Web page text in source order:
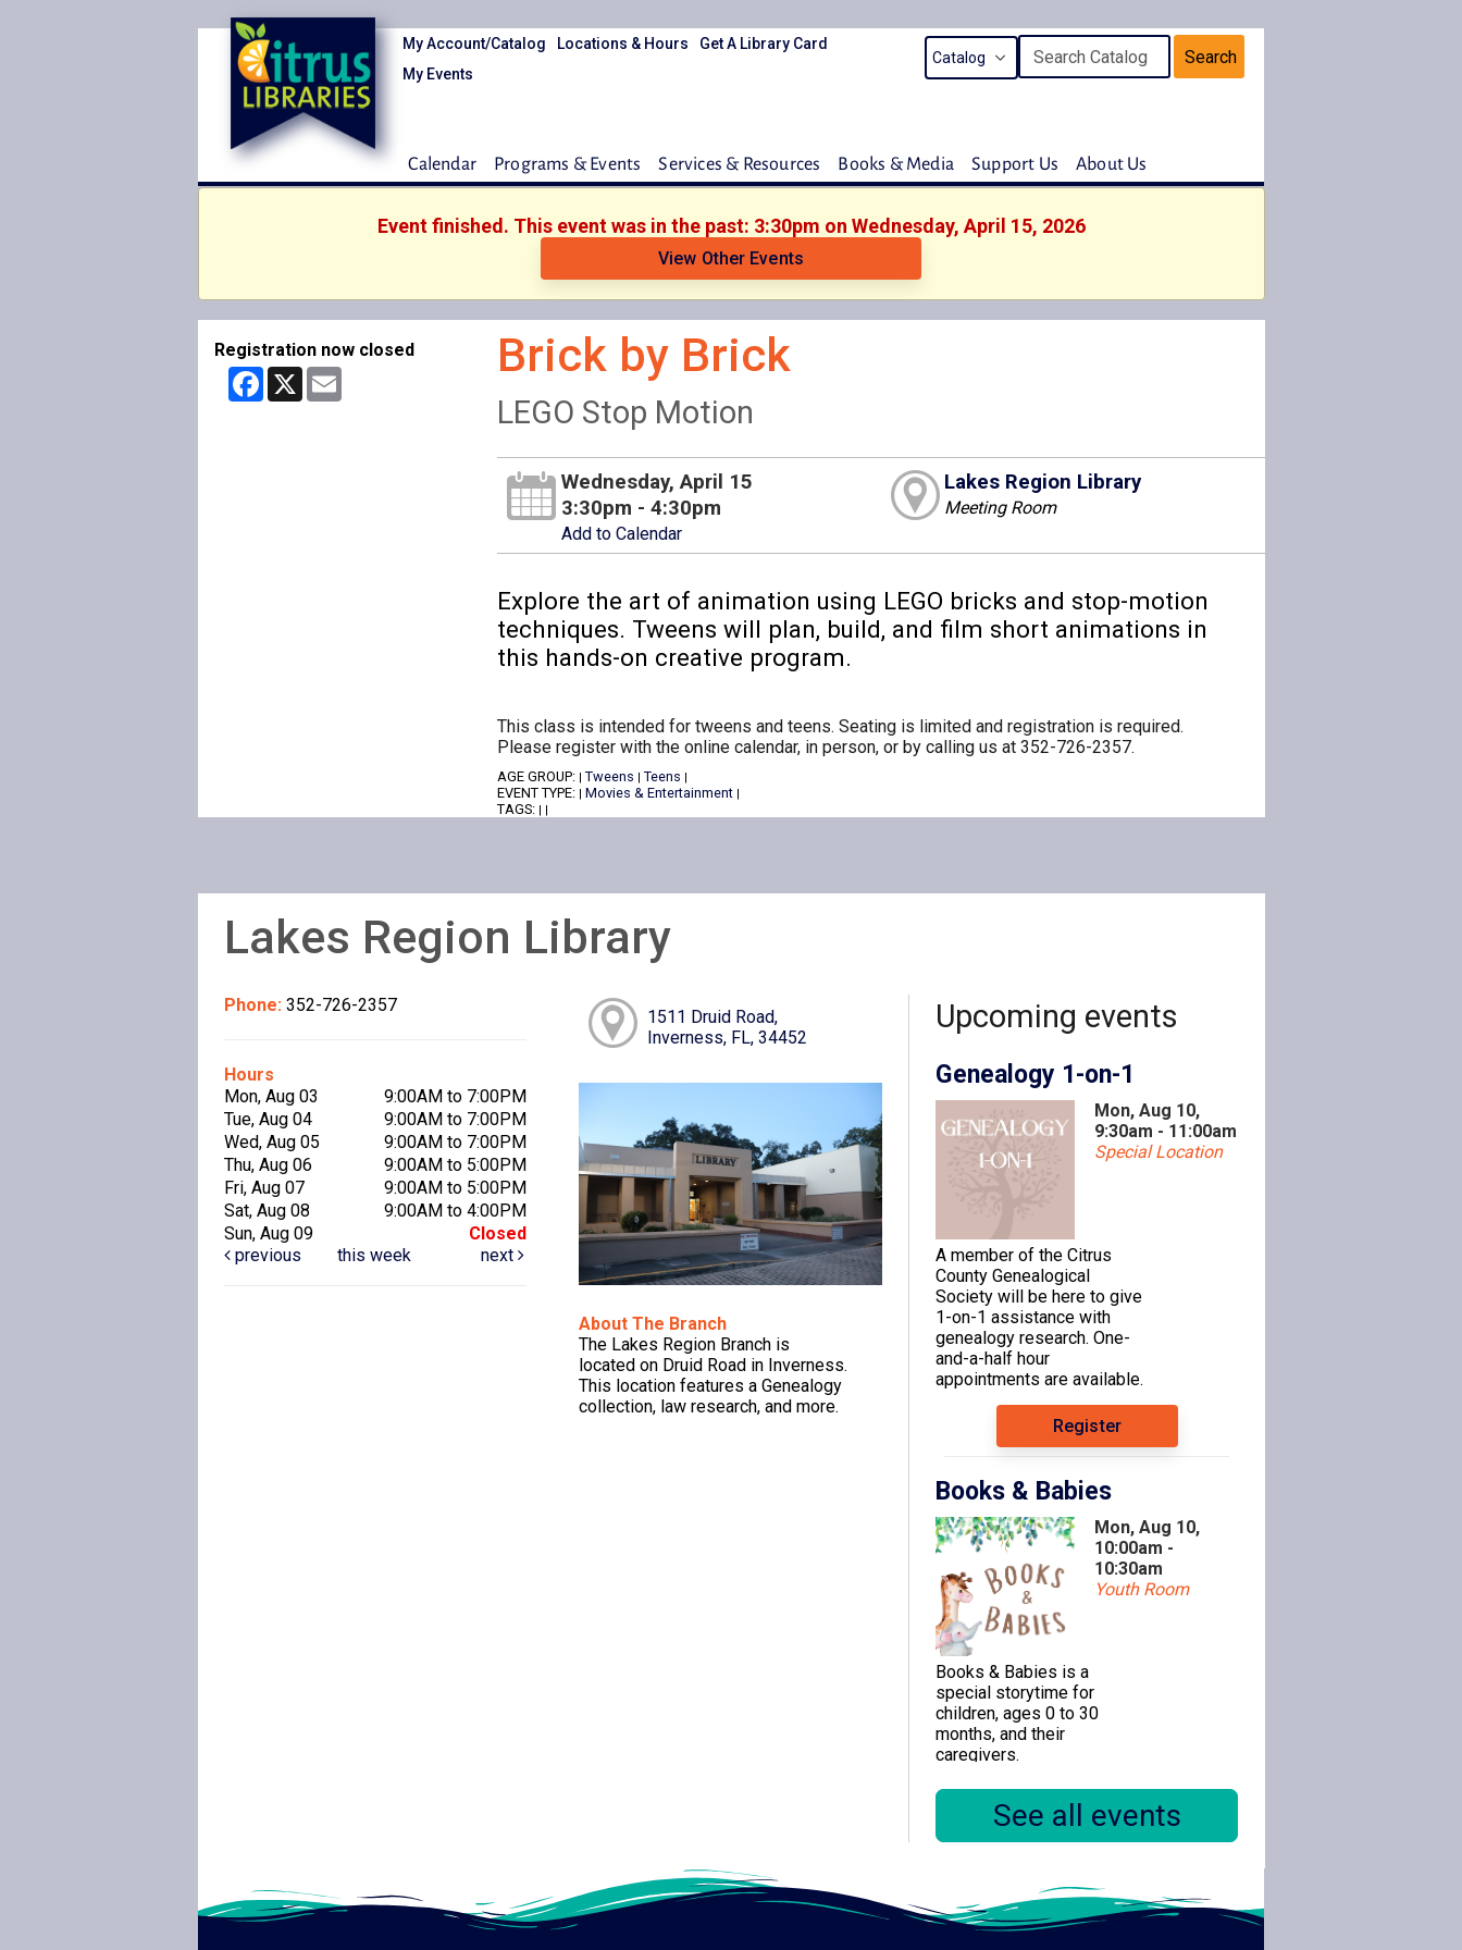
My Account/Catalog Locations & Hours
Get A Library Card
My Events
Search
Calendar Programs & Events Services & Resources Books & Media Support Us About Us
Event finished. This event was in the past: 3:30pm on Wednesday, April 15, 2026
View Other Events
Registration now closed
Facebook
X Brick by Brick
LEGO Stop Motion
Wednesday, April 15
3:30pm - 4:30pm
Add to Calendar
Lakes Region Library
Meeting Room
Explore the art of animation using LEGO bricks and stop-motion
techniques. Tweens will plan, build, and film short animations in
this hands-on creative program.
This class is intended for tweens and teens. Seating is limited and registration is required.
Please register with the online calendar, in person, or by calling us at 352-726-2357.
AGE GROUP: | Tweens | Teens |
EVENT TYPE: | Movies & Entertainment |
TAGS: | |
Lakes Region Library
Phone: 352-726-2357
Hours
Mon, Aug 03
9:00AM to 7:00PM
Tue, Aug 04
9:00AM to 7:00PM
Wed, Aug 05
9:00AM to 7:00PM
Thu, Aug 06
9:00AM to 5:00PM
Fri, Aug 07
9:00AM to 5:00PM
Sat, Aug 08
9:00AM to 4:00PM
Sun, Aug 09
Closed
previous
this week next
1511 Druid Road,
Inverness, FL, 34452
About The Branch
The Lakes Region Branch is
located on Druid Road in Inverness.
This location features a Genealogy
collection, law research, and more.
Upcoming events
Genealogy 1-on-1
Mon, Aug 10,
9:30am - 11:00am
Special Location
A member of the Citrus
County Genealogical
Society will be here to give
1-on-1 assistance with
genealogy research. One-
and-a-half hour
appointments are available.
Register
Books & Babies
Mon, Aug 10,
10:00am -
10:30am
Youth Room
Books & Babies is a
special storytime for
children, ages 0 to 30
months, and their
caregivers.
Genealogy 1-on-1
11:00am -
12:30pm
See all events